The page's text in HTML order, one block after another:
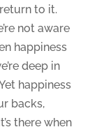
to it.
not aware
happiness
deep in
happiness
backs,
there when